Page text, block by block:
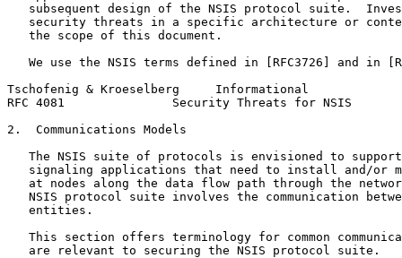
subsequent design of the NSIS protocol suite.
security threats in a specific architecture or
   the scope of this document.
We use the NSIS terms defined in [RFC3726] and in
Tschofenig & Kroeselberg     Informational
RFC 4081               Security Threats for NSIS
2.  Communications Models
The NSIS suite of protocols is envisioned to
signaling applications that need to install and/or
at nodes along the data flow path through the
NSIS protocol suite involves the communication
   entities.
This section offers terminology for common
   are relevant to securing the NSIS protocol suite.